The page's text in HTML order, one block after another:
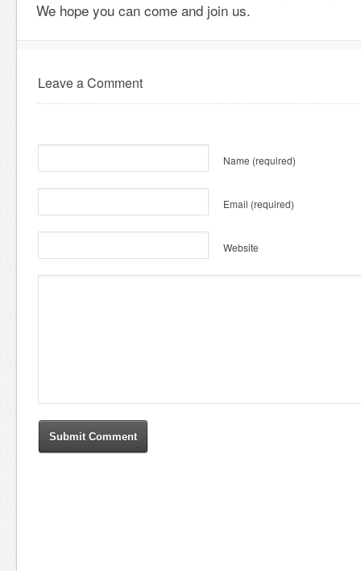
We hope you can come and join us.
Leave a Comment
Name (required)
Email (required)
Website